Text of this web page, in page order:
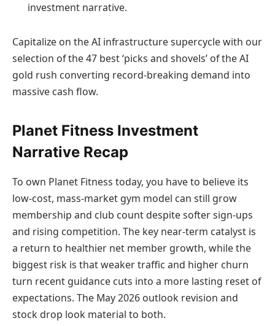
investment narrative.
Capitalize on the AI infrastructure supercycle with our
selection of the 47 best ‘picks and shovels’ of the AI
gold rush converting record-breaking demand into
massive cash flow.
Planet Fitness Investment
Narrative Recap
To own Planet Fitness today, you have to believe its
low-cost, mass-market gym model can still grow
membership and club count despite softer sign-ups
and rising competition. The key near-term catalyst is
a return to healthier net member growth, while the
biggest risk is that weaker traffic and higher churn
turn recent guidance cuts into a more lasting reset of
expectations. The May 2026 outlook revision and
stock drop look material to both.